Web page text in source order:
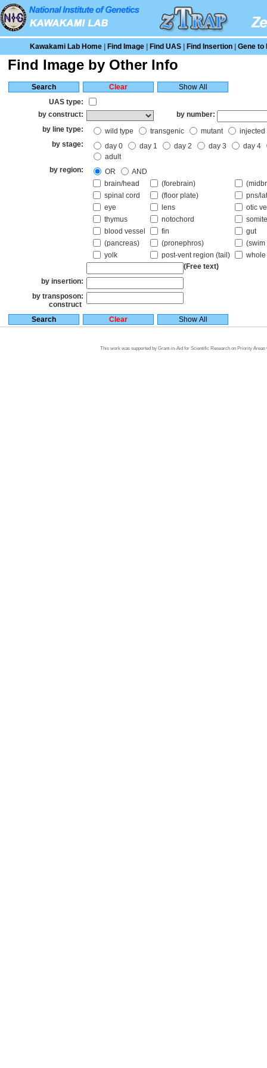
Kawakami Lab Home Find Image Find UAS Find Insertion Gene to
Find Image by Other Info
UAS type:
by construct:
by number:
by line type:
wild type transgenic mutant
injected
by stage:
day 0 day 1 day 2 day 3
day 4
adult
by region:
OR
AND
brain/head
(forebrain)
spinal cord
(floor plate)
pns/
eye
lens
otic
thymus
notochord
blood vessel
fin
gut
(pancreas)
(pronephros)
(swim
yolk
post-vent region (tail)
(Free text)
by insertion:
by transposon:
construct
This work was supported by Grant-in-Aid for Scientific Research on Priority